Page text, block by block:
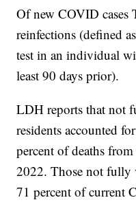
Of new COVID cases
reinfections (defined
test in an individual
least 90 days prior).
LDH reports that not
residents accounted
percent of deaths
2022. Those not fully
71 percent of current